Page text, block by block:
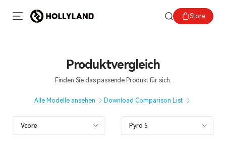
Store
Produktvergleich
Finden Sie das passende Produkt für sich.
Alle Modelle ansehen Download Comparison List
Vcore Pyro 5